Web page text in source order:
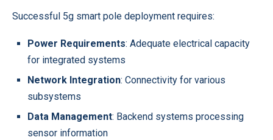
Successful 5g smart pole deployment requires:
Power Requirements: Adequate electrical capacity
for integrated systems
Network Integration: Connectivity for various
subsystems
Data Management: Backend systems processing
sensor information